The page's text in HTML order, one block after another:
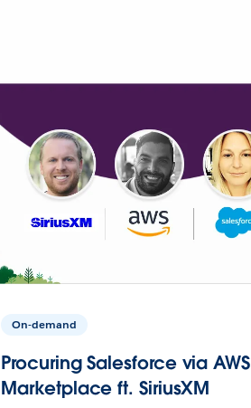
On-demand
Procuring Salesforce via AWS
Marketplace ft. SiriusXM